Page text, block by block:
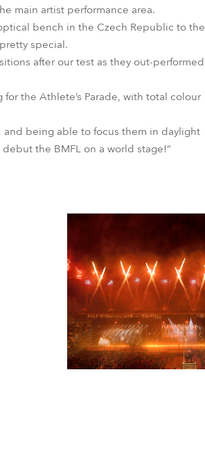
main artist performance area.
bench in the Czech Republic to the
special.
after our test as they out-performed
the Athlete’s Parade, with total colour
and being able to focus them in daylight
the BMFL on a world stage!”